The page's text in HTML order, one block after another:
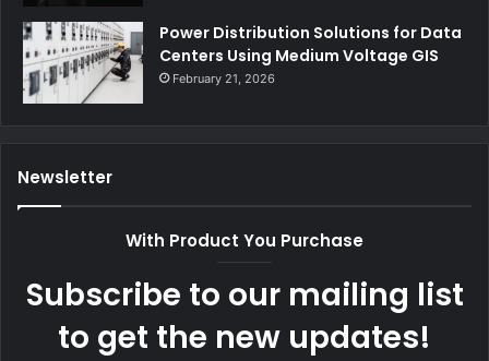
Power Distribution Solutions for Data
Centers Using Medium Voltage GIS
February 21, 2026
Newsletter
With Product You Purchase
Subscribe to our mailing list
to get the new updates!